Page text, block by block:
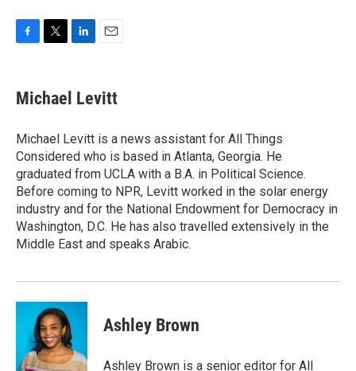
e
b
o
k
t
t
r
k
e
I
n
i
l
Michael Levitt
Michael Levitt is a news assistant for All Things
Considered who is based in Atlanta, Georgia. He
graduated from UCLA with a B.A. in Political Science.
Before coming to NPR, Levitt worked in the solar energy
industry and for the National Endowment for Democracy in
Washington, D.C. He has also travelled extensively in the
Middle East and speaks Arabic.
Ashley Brown
Ashley Brown is a senior editor for All